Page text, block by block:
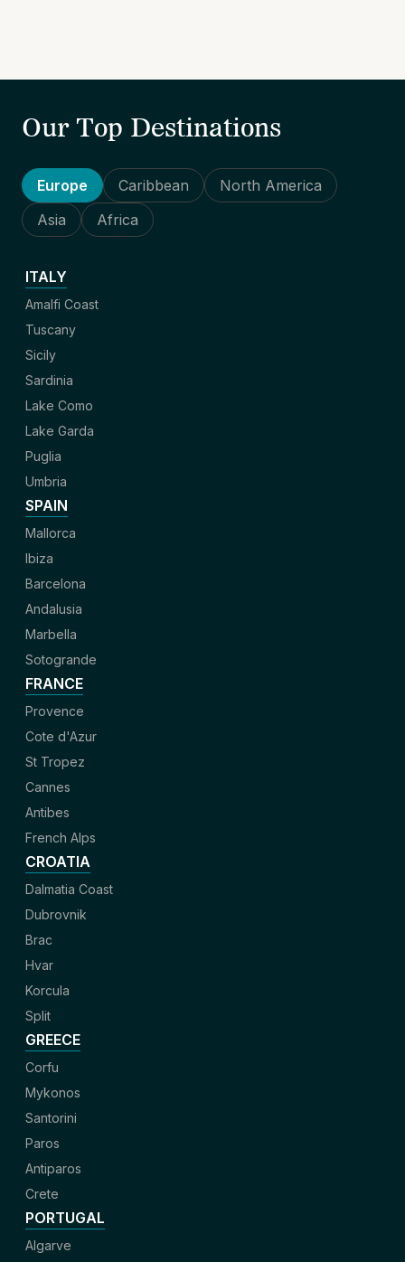
Our Top Destinations
Europe Caribbean
North America
Asia
Africa
ITALY
Amalfi Coast
Tuscany
Sicily
Sardinia
Lake Como
Lake Garda
Puglia
Umbria
SPAIN
Mallorca
Ibiza
Barcelona
Andalusia
Marbella
Sotogrande
FRANCE
Provence
Cote d'Azur
St Tropez
Cannes
Antibes
French Alps
CROATIA
Dalmatia Coast
Dubrovnik
Brac
Hvar
Korcula
Split
GREECE
Corfu
Mykonos
Santorini
Paros
Antiparos
Crete
PORTUGAL
Algarve